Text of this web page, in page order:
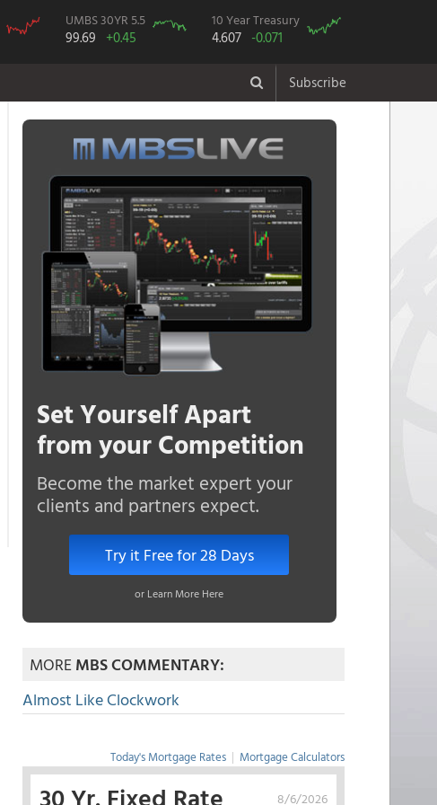
UMBS 30YR 5.5
99.69 +0.45
10 Year Treasury
4.607 -0.071
Subscribe
Set Yourself Apart
from your Competition
Become the market expert your
clients and partners expect.
Try it Free for 28 Days
or Learn More Here
MOREMBS COMMENTARY:
Almost Like Clockwork
Today's Mortgage Rates | Mortgage Calculators
8/6/2026
30 Yr. Fixed Rate